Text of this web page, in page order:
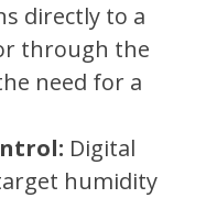
directly to a
through the
need for a
Digital
humidity